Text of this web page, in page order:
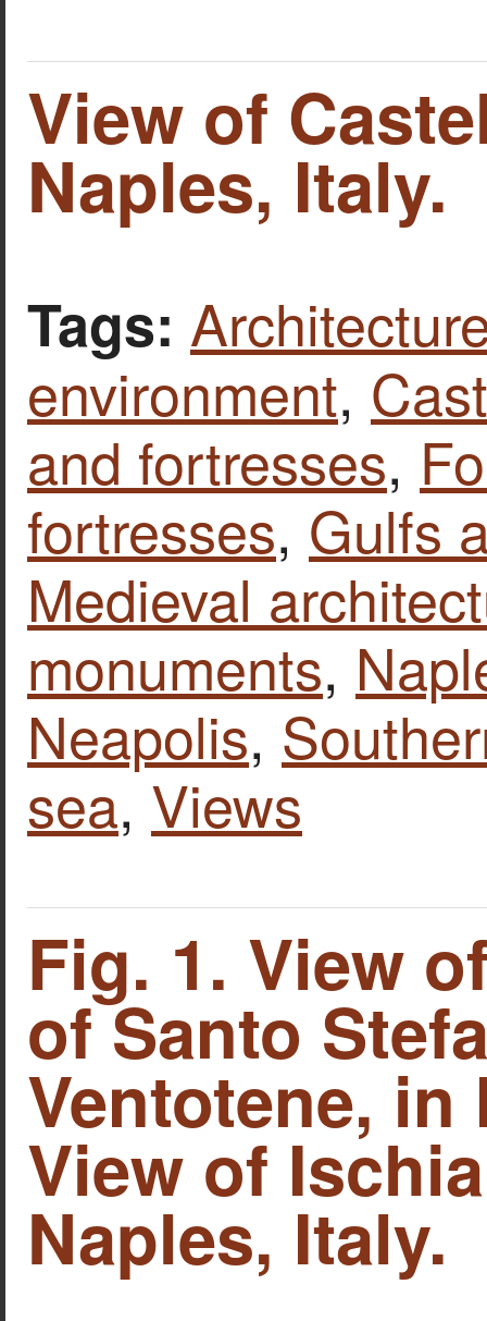
View of
Naples, Italy.
Tags:
environment,
and fortresses,
fortresses, Gulfs
Medieval
monuments,
Neapolis,
sea, Views
Fig. 1. View
of Santo
Ventotene, in
View of
Naples, Italy.